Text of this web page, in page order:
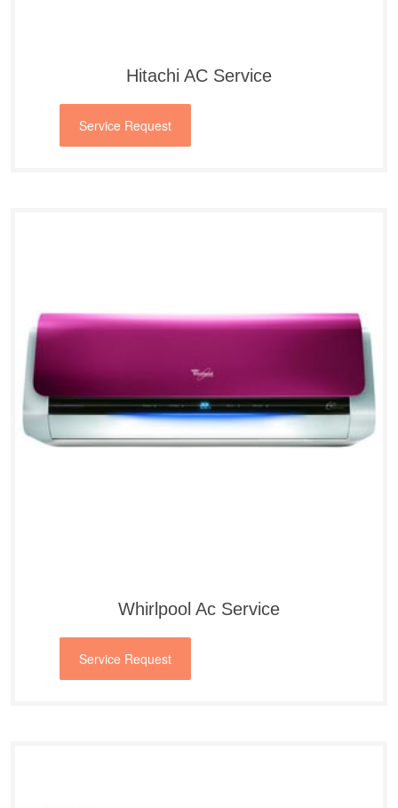
Hitachi AC Service
Service Request
Whirlpool Ac Service
Service Request